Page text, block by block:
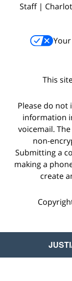
Staff |
This
Please do not
information
voicemail.
non-
Submitting a
making a
create